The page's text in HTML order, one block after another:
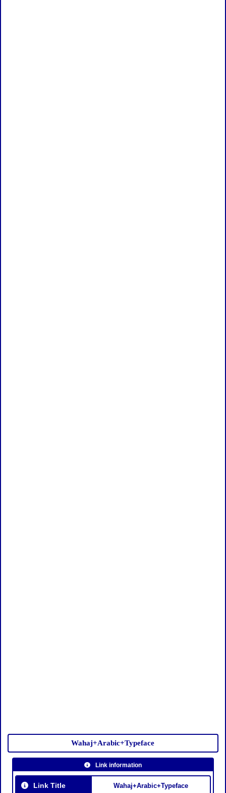
Wahaj+Arabic+Typeface
Link information
Link Title Wahaj+Arabic+Typeface